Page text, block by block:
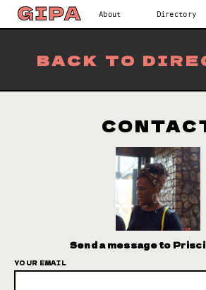
About Directory
BACK TO
Send a message to
YOUR EMAIL